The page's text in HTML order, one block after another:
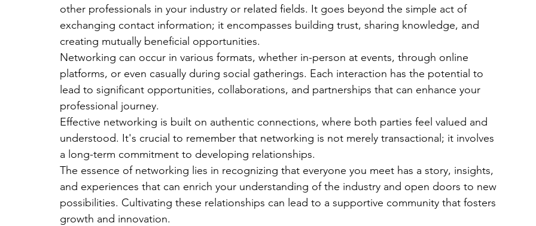
other professionals in your industry or related fields. It goes beyond the simple act of
exchanging contact information; it encompasses building trust, sharing knowledge, and
creating mutually beneficial opportunities.
Networking can occur in various formats, whether in-person at events, through online
platforms, or even casually during social gatherings. Each interaction has the potential to
lead to significant opportunities, collaborations, and partnerships that can enhance your
professional journey.
Effective networking is built on authentic connections, where both parties feel valued and
understood. It's crucial to remember that networking is not merely transactional; it involves
a long-term commitment to developing relationships.
The essence of networking lies in recognizing that everyone you meet has a story, insights,
and experiences that can enrich your understanding of the industry and open doors to new
possibilities. Cultivating these relationships can lead to a supportive community that fosters
growth and innovation.